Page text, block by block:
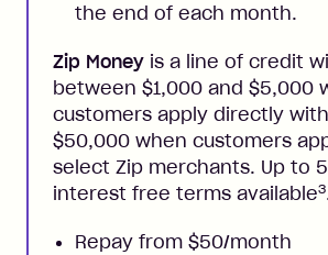
the end of each month.
Zip Money is a line of credit
between $1,000 and $5,000
customers apply directly
$50,000 when customers
select Zip merchants. Up to
interest free terms available3
Repay from $50/month